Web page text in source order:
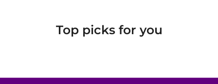
Top picks for you